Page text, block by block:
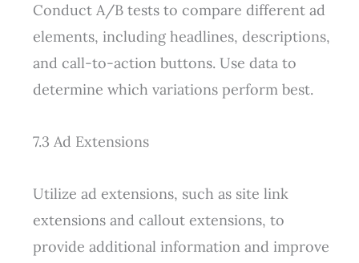
Conduct A/B tests to compare different ad
elements, including headlines, descriptions,
and call-to-action buttons. Use data to
determine which variations perform best.
7.3 Ad Extensions
Utilize ad extensions, such as site link
extensions and callout extensions, to
provide additional information and improve